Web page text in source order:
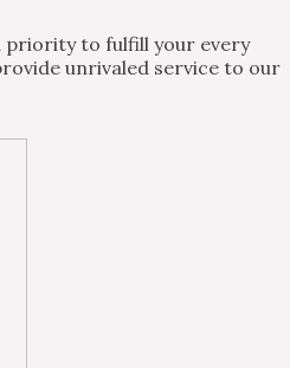
priority to fulfill your every
unrivaled service to our